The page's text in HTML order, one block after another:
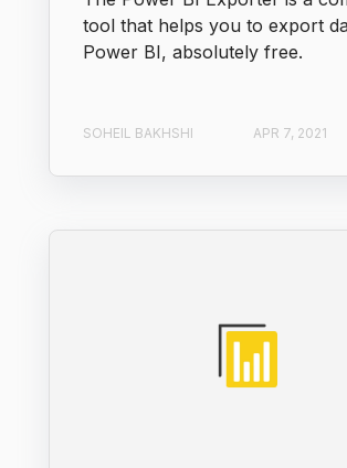
tool that helps you to export
Power BI, absolutely free.
SOHEIL BAKHSHI APR 7, 2021